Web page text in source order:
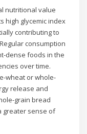
nutritional value
high glycemic index
contributing to
consumption
dense foods in the
over time.
wheat or whole-
release and
grain bread
greater sense of